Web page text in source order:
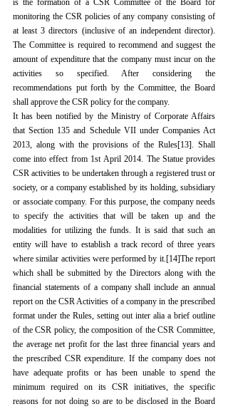
is the formation of a CSR Committee of the Board for
monitoring the CSR policies of any company consisting of
at least 3 directors (inclusive of an independent director).
The Committee is required to recommend and suggest the
amount of expenditure that the company must incur on the
activities so specified. After considering the
recommendations put forth by the Committee, the Board
shall approve the CSR policy for the company.
It has been notified by the Ministry of Corporate Affairs
that Section 135 and Schedule VII under Companies Act
2013, along with the provisions of the Rules[13]. Shall
come into effect from 1st April 2014. The Statue provides
CSR activities to be undertaken through a registered trust or
society, or a company established by its holding, subsidiary
or associate company. For this purpose, the company needs
to specify the activities that will be taken up and the
modalities for utilizing the funds. It is said that such an
entity will have to establish a track record of three years
where similar activities were performed by it.[14]The report
which shall be submitted by the Directors along with the
financial statements of a company shall include an annual
report on the CSR Activities of a company in the prescribed
format under the Rules, setting out inter alia a brief outline
of the CSR policy, the composition of the CSR Committee,
the average net profit for the last three financial years and
the prescribed CSR expenditure. If the company does not
have adequate profits or has been unable to spend the
minimum required on its CSR initiatives, the specific
reasons for not doing so are to be disclosed in the Board